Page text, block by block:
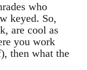
who
keyed. So,
are cool as
you work
then what the